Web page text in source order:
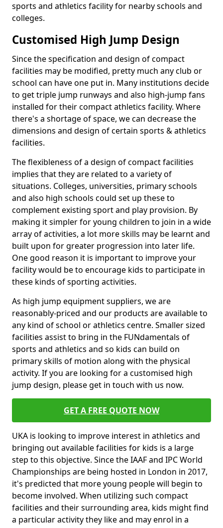
sports and athletics facility for nearby schools and
colleges.
Customised High Jump Design
Since the specification and design of compact
facilities may be modified, pretty much any club or
school can have one put in. Many institutions decide
to get triple jump runways and also high-jump fans
installed for their compact athletics facility. Where
there's a shortage of space, we can decrease the
dimensions and design of certain sports & athletics
facilities.
The flexibleness of a design of compact facilities
implies that they are related to a variety of
situations. Colleges, universities, primary schools
and also high schools could set up these to
complement existing sport and play provision. By
making it simpler for young children to join in a wide
array of activities, a lot more skills may be learnt and
built upon for greater progression into later life.
One good reason it is important to improve your
facility would be to encourage kids to participate in
these kinds of sporting activities.
As high jump equipment suppliers, we are
reasonably-priced and our products are available to
any kind of school or athletics centre. Smaller sized
facilities assist to bring in the FUNdamentals of
sports and athletics and so kids can build on
primary skills of motion along with the physical
activity. If you are looking for a customised high
jump design, please get in touch with us now.
GET A FREE QUOTE NOW
UKA is looking to improve interest in athletics and
bringing out available facilities for kids is a large
step to this objective. Since the IAAF and IPC World
Championships are being hosted in London in 2017,
it's predicted that more young people will begin to
become involved. When utilizing such compact
facilities and their surrounding area, kids might find
a particular activity they like and may enrol in a